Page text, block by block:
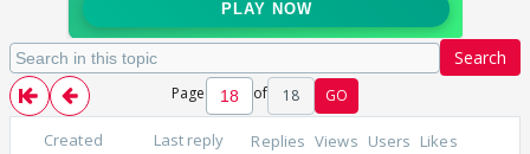
Search
Page of 18 GO
Created Last reply Replies Views Users Likes